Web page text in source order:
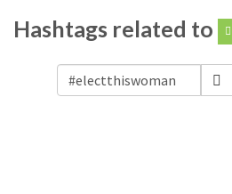
Hashtags related to